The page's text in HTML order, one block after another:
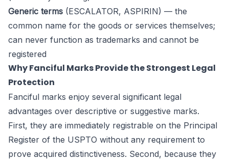
Generic terms (ESCALATOR, ASPIRIN) — the
common name for the goods or services themselves;
can never function as trademarks and cannot be
registered
Why Fanciful Marks Provide the Strongest Legal
Protection
Fanciful marks enjoy several significant legal
advantages over descriptive or suggestive marks.
First, they are immediately registrable on the Principal
Register of the USPTO without any requirement to
prove acquired distinctiveness. Second, because they